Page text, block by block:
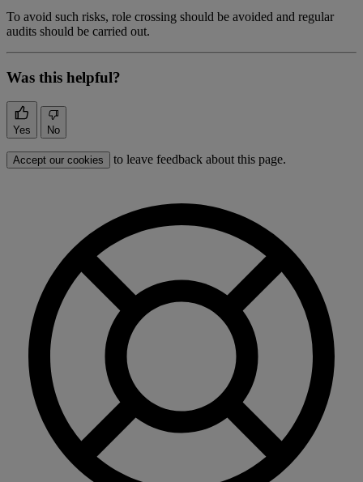
To avoid such risks, role crossing should be avoided and regular
audits should be carried out.
Was this helpful?
Yes No
Accept our cookies to leave feedback about this page.